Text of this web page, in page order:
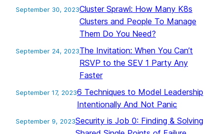
Cluster Sprawl: How Many K8s
Clusters and People To Manage
Them Do You Need?
September 30, 2023
The Invitation: When You Can’t
RSVP to the SEV 1 Party Any
Faster
September 24, 2023
6 Techniques to Model Leadership
Intentionally And Not Panic
September 17, 2023
Security is Job 0: Finding & Solving
September 9, 2023